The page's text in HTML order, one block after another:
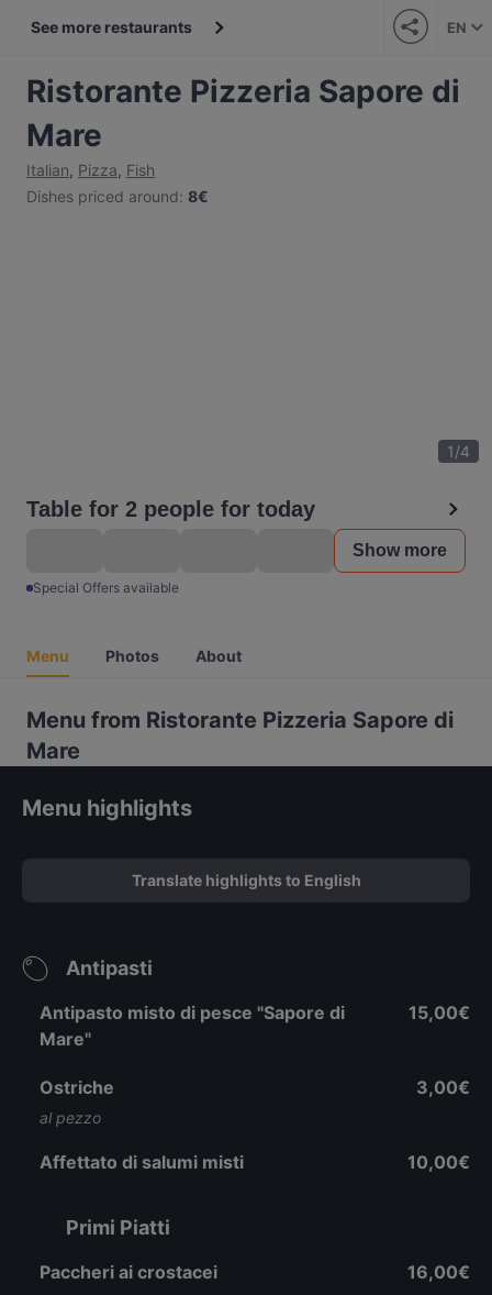
See more restaurants EN
Ristorante Pizzeria Sapore di
Mare
Italian, Pizza, Fish
Dishes priced around: 8€
1/4
Table for 2 people for today
Show more
Special Offers available
Menu Photos About
Menu from Ristorante Pizzeria Sapore di
Mare
Menu highlights
Translate highlights to English
Antipasti
Antipasto misto di pesce "Sapore di
Mare"
15,00€
Ostriche
al pezzo
3,00€
Affettato di salumi misti 10,00€
Primi Piatti
Paccheri ai crostacei 16,00€